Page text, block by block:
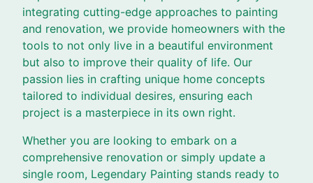
integrating cutting-edge approaches to painting
and renovation, we provide homeowners with the
tools to not only live in a beautiful environment
but also to improve their quality of life. Our
passion lies in crafting unique home concepts
tailored to individual desires, ensuring each
project is a masterpiece in its own right.
Whether you are looking to embark on a
comprehensive renovation or simply update a
single room, Legendary Painting stands ready to